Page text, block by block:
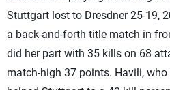
Stuttgart lost to Dresdner 25-19,
a back-and-forth title match in
did her part with 35 kills on 68
match-high 37 points. Havili,